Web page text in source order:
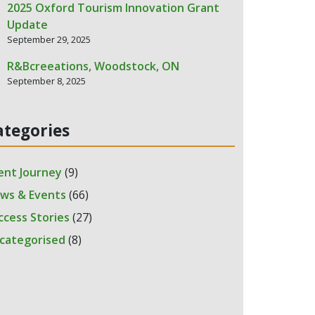
2025 Oxford Tourism Innovation Grant
Update
September 29, 2025
R&Bcreeations, Woodstock, ON
September 8, 2025
Journey (9)
& Events (66)
Stories (27)
(8)